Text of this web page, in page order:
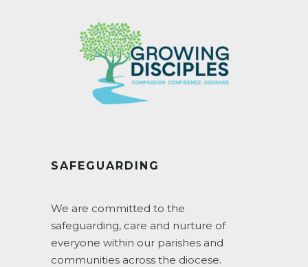
SAFEGUARDING
We are committed to the
safeguarding, care and nurture of
everyone within our parishes and
communities across the diocese.